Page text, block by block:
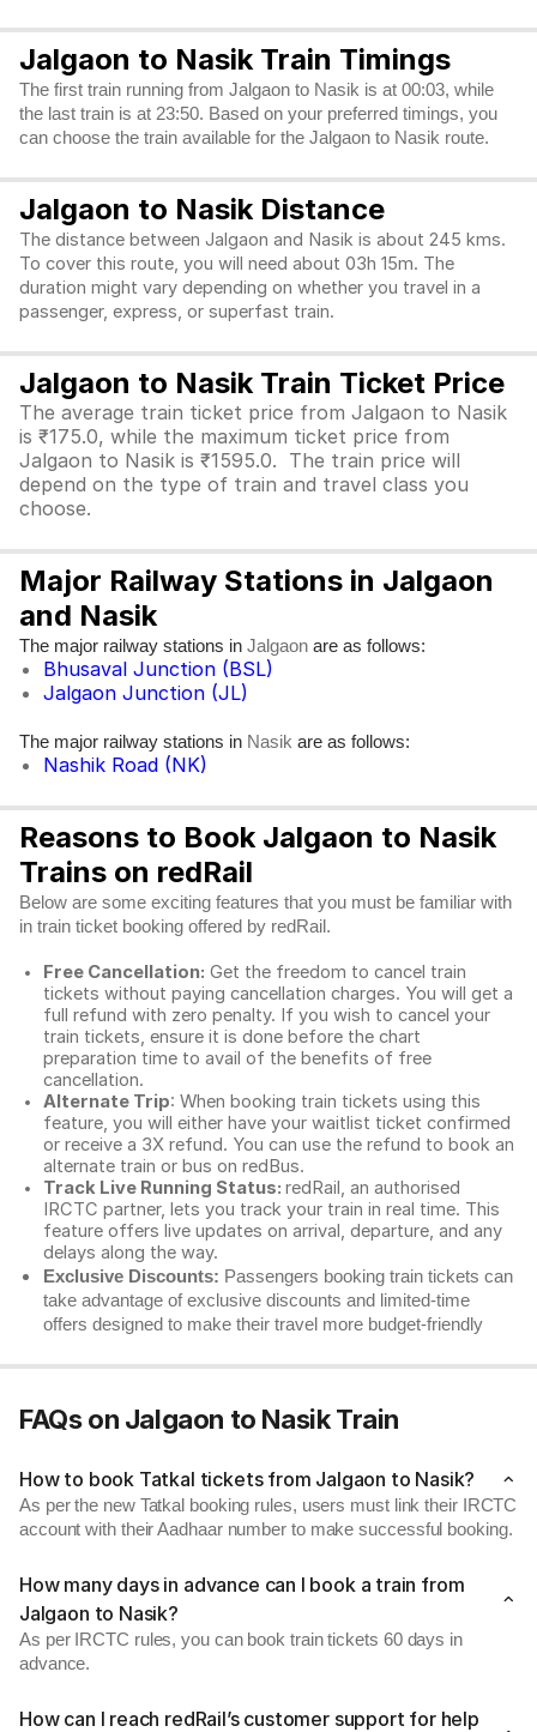
Jalgaon to Nasik Train Timings
The first train running from Jalgaon to Nasik is at 00:03, while
the last train is at 23:50. Based on your preferred timings, you
can choose the train available for the Jalgaon to Nasik route.
Jalgaon to Nasik Distance
The distance between Jalgaon and Nasik is about 245 kms.
To cover this route, you will need about 03h 15m. The
duration might vary depending on whether you travel in a
passenger, express, or superfast train.
Jalgaon to Nasik Train Ticket Price
The average train ticket price from Jalgaon to Nasik
is ₹175.0, while the maximum ticket price from
Jalgaon to Nasik is ₹1595.0. The train price will
depend on the type of train and travel class you
choose.
Major Railway Stations in Jalgaon
and Nasik
The major railway stations in Jalgaon are as follows:
Bhusaval Junction (BSL)
Jalgaon Junction (JL)
The major railway stations in Nasik are as follows:
Nashik Road (NK)
Reasons to Book Jalgaon to Nasik
Trains on redRail
Below are some exciting features that you must be familiar with
in train ticket booking offered by redRail.
Free Cancellation: Get the freedom to cancel train
tickets without paying cancellation charges. You will get a
full refund with zero penalty. If you wish to cancel your
train tickets, ensure it is done before the chart
preparation time to avail of the benefits of free
cancellation.
Alternate Trip: When booking train tickets using this
feature, you will either have your waitlist ticket confirmed
or receive a 3X refund. You can use the refund to book an
alternate train or bus on redBus.
Track Live Running Status: redRail, an authorised
IRCTC partner, lets you track your train in real time. This
feature offers live updates on arrival, departure, and any
delays along the way.
Exclusive Discounts: Passengers booking train tickets can
take advantage of exclusive discounts and limited-time
offers designed to make their travel more budget-friendly
FAQs on Jalgaon to Nasik Train
How to book Tatkal tickets from Jalgaon to Nasik?
As per the new Tatkal booking rules, users must link their IRCTC
account with their Aadhaar number to make successful booking.
How many days in advance can I book a train from
Jalgaon to Nasik?
As per IRCTC rules, you can book train tickets 60 days in
advance.
How can I reach redRail’s customer support for help